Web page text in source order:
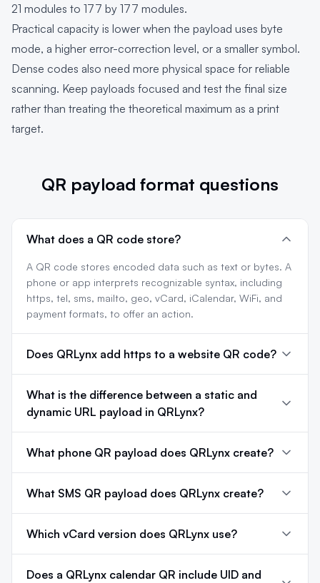
21 modules to 177 by 177 modules.
Practical capacity is lower when the payload uses byte
mode, a higher error-correction level, or a smaller symbol.
Dense codes also need more physical space for reliable
scanning. Keep payloads focused and test the final size
rather than treating the theoretical maximum as a print
target.
QR payload format questions
What does a QR code store?
A QR code stores encoded data such as text or bytes. A
phone or app interprets recognizable syntax, including
https, tel, sms, mailto, geo, vCard, iCalendar, WiFi, and
payment formats, to offer an action.
Does QRLynx add https to a website QR code?
What is the difference between a static and
dynamic URL payload in QRLynx?
What phone QR payload does QRLynx create?
What SMS QR payload does QRLynx create?
Which vCard version does QRLynx use?
Does a QRLynx calendar QR include UID and